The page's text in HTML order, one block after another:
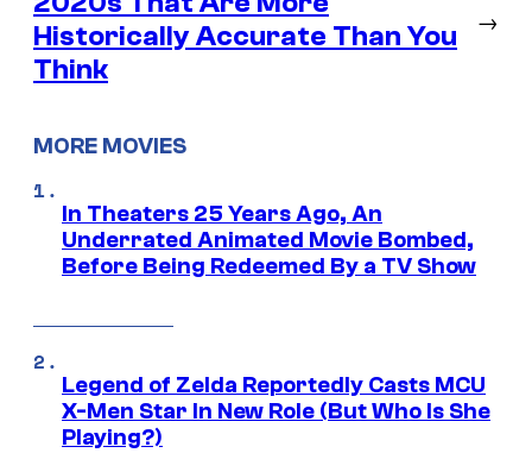
Historically Accurate Than You
Think
→
MORE MOVIES
In Theaters 25 Years Ago, An
Underrated Animated Movie Bombed,
Before Being Redeemed By a TV Show
Legend of Zelda Reportedly Casts MCU
X-Men Star In New Role (But Who Is She
Playing?)